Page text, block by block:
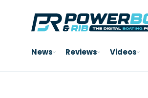
News Reviews Videos